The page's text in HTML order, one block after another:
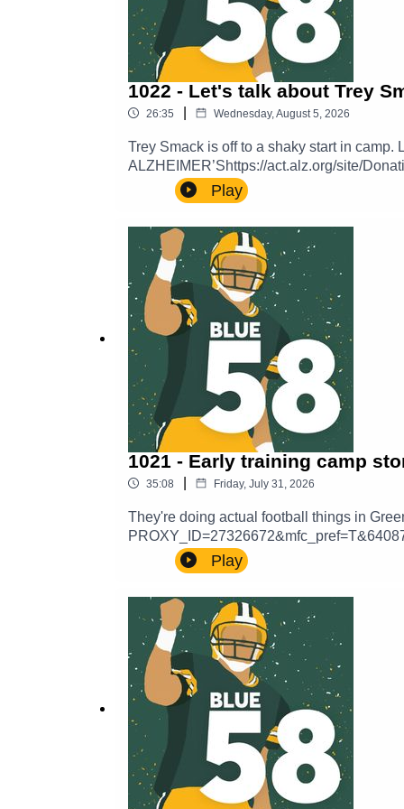
1022 - Let's talk about Trey
26:35 Wednesday, August 5, 2026
Trey Smack is off to a shaky start in camp.
ALZHEIMER’Shttps://act.alz.org/site/
a voicemail and hear yourself in a future
get access to our private Discord
content beamed straight to your email
Sweep.https://www.teepublic.com/stores/
Play
1021 - Early training camp
35:08 Friday, July 31, 2026
They're doing actual football things in
a voicemail and hear yourself in a future
here:https://thepowersweep.com/
content beamed straight to your email
Sweep.https://www.teepublic.com/stores/
Play